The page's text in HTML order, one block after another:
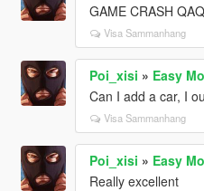
GAME CRASH QAQ
Visa Sammanhang
Poi_xisi » Easy
Can I add a car, I
Visa Sammanhang
Poi_xisi » Easy
Really excellent